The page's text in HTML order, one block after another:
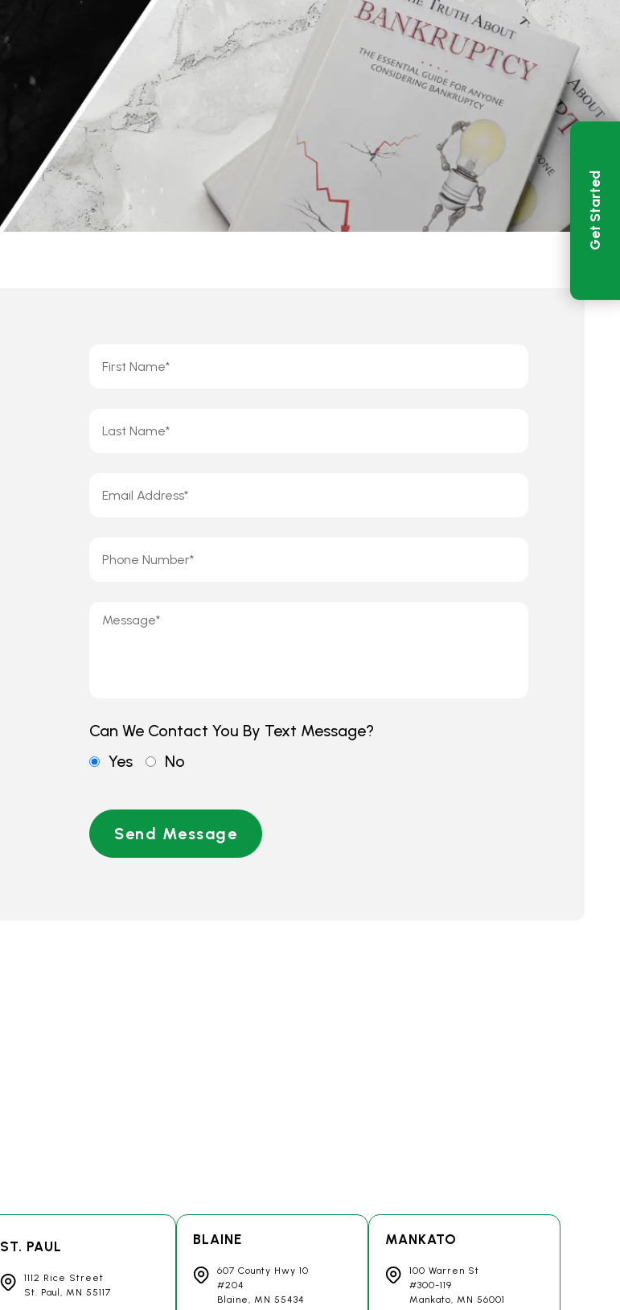
Can We Contact You By Text Message?
Yes
No
ST. PAUL
1112 Rice Street
St. Paul, MN 55117
BLAINE
607 County Hwy 10
#204
Blaine, MN 55434
MANKATO
100 Warren St
#300-119
Mankato, MN 56001
Get Started